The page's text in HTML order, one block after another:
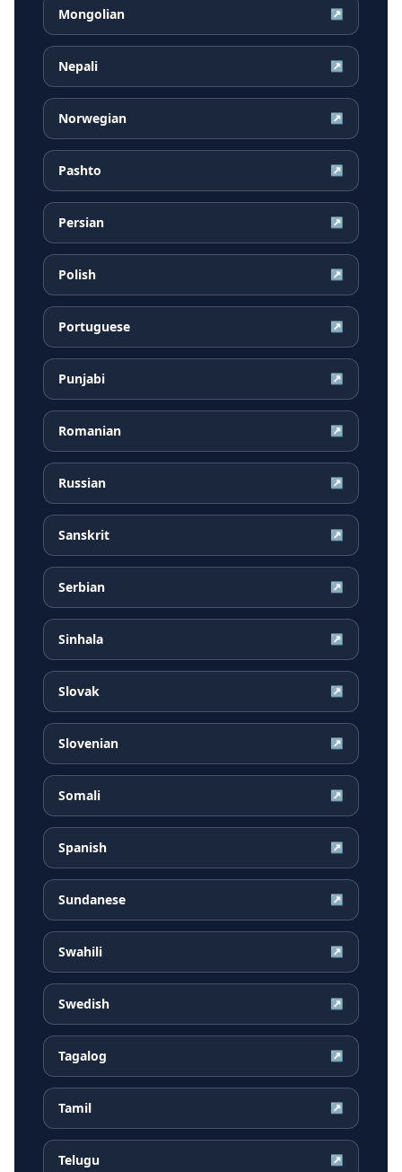
Mongolian ↗
Nepali ↗
Norwegian ↗
Pashto ↗
Persian ↗
Polish ↗
Portuguese ↗
Punjabi ↗
Romanian ↗
Russian ↗
Sanskrit ↗
Serbian ↗
Sinhala ↗
Slovak ↗
Slovenian ↗
Somali ↗
Spanish ↗
Sundanese ↗
Swahili ↗
Swedish ↗
Tagalog ↗
Tamil ↗
Telugu ↗